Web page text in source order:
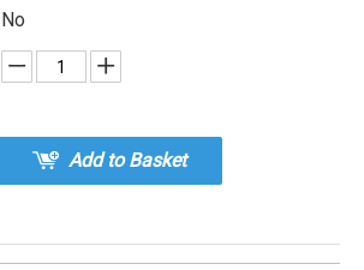
No
Add to Basket